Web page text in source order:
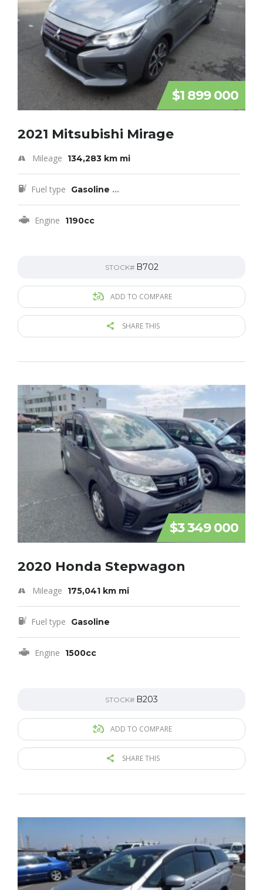
$1 899 000
2021 Mitsubishi Mirage
Mileage 134,283 km mi
Fuel type Gasoline ...
Engine 1190cc
STOCK# B702
ADD TO COMPARE
SHARE THIS
$3 349 000
2020 Honda Stepwagon
Mileage 175,041 km mi
Fuel type Gasoline
Engine 1500cc
STOCK# B203
ADD TO COMPARE
SHARE THIS